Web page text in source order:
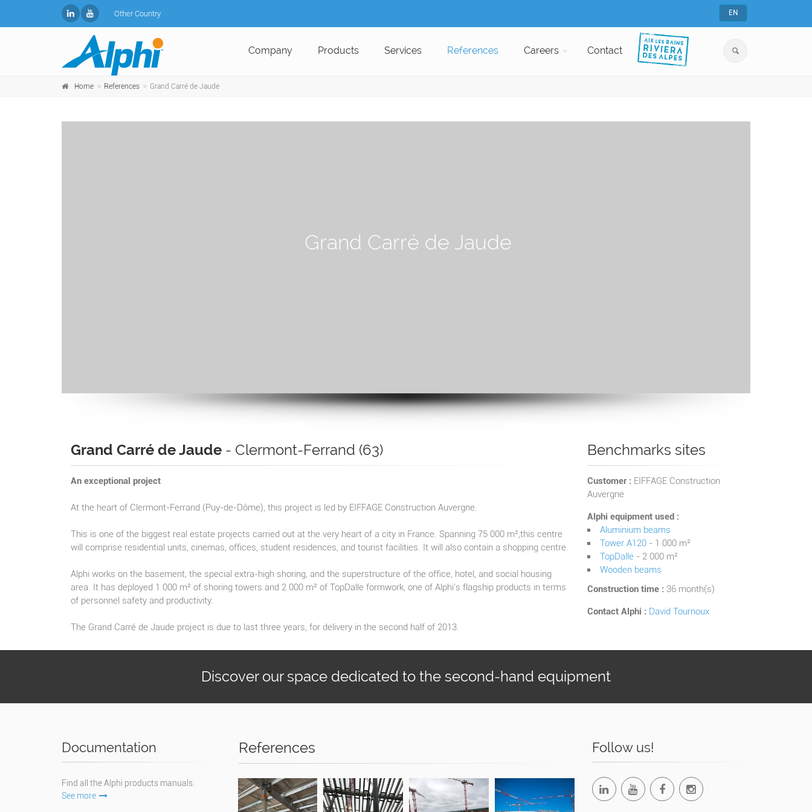
Other Country EN
Company Products Services References Careers Contact
Home References Grand Carré de Jaude
Grand Carré de Jaude
Grand Carré de Jaude - Clermont-Ferrand (63)
An exceptional project
At the heart of Clermont-Ferrand (Puy-de-Dôme), this project is led by EIFFAGE Construction Auvergne.
This is one of the biggest real estate projects carried out at the very heart of a city in France. Spanning 75 000 m²,this centre
will comprise residential units, cinemas, offices, student residences, and tourist facilities. It will also contain a shopping centre.
Alphi works on the basement, the special extra-high shoring, and the superstructure of the office, hotel, and social housing
area. It has deployed 1 000 m² of shoring towers and 2 000 m² of TopDalle formwork, one of Alphi's flagship products in terms
of personnel safety and productivity.
The Grand Carré de Jaude project is due to last three years, for delivery in the second half of 2013.
Benchmarks sites
Customer : EIFFAGE Construction
Auvergne
Alphi equipment used :
Aluminium beams
Tower A120 - 1 000 m²
TopDalle - 2 000 m²
Wooden beams
Construction time : 36 month(s)
Contact Alphi : David Tournoux
Discover our space dedicated to the second-hand equipment
Documentation
Find all the Alphi products manuals.
See more
References Follow us!